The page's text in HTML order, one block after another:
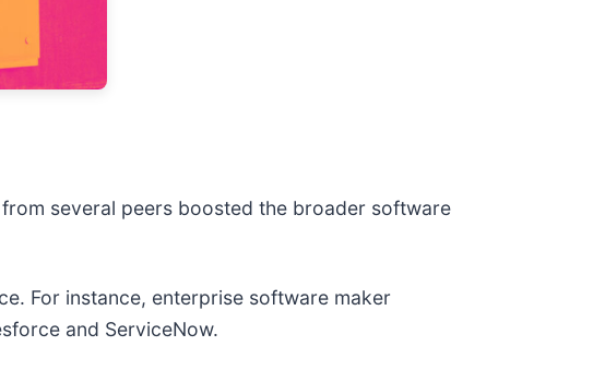
several peers boosted the broader software
For instance, enterprise software maker
and ServiceNow.